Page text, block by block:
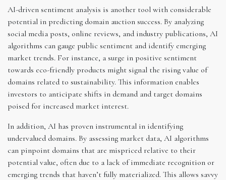
AI-driven sentiment analysis is another tool with considerable
potential in predicting domain auction success. By analyzing
social media posts, online reviews, and industry publications, AI
algorithms can gauge public sentiment and identify emerging
market trends. For instance, a surge in positive sentiment
towards eco-friendly products might signal the rising value of
domains related to sustainability. This information enables
investors to anticipate shifts in demand and target domains
poised for increased market interest.
In addition, AI has proven instrumental in identifying
undervalued domains. By assessing market data, AI algorithms
can pinpoint domains that are mispriced relative to their
potential value, often due to a lack of immediate recognition or
emerging trends that haven’t fully materialized. This allows savvy